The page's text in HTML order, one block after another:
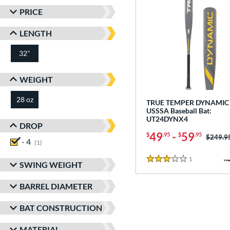
PRICE
LENGTH
32"
WEIGHT
28 oz
DROP
- 4
1
SWING WEIGHT
BARREL DIAMETER
BAT CONSTRUCTION
TRUE TEMPER
USSSA Baseball Bat:
UT24DYNX4
$49.95 - $59.95 Price
3 Stars
1